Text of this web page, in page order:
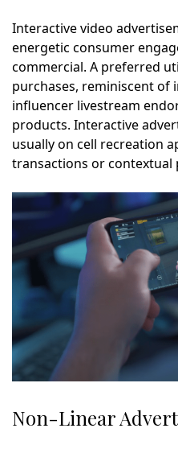
Interactive video
energetic consumer
commercial. A preferred
purchases, reminiscent of
influencer livestream
products. Interactive
usually on cell recreation
transactions or contextual
Non-Linear